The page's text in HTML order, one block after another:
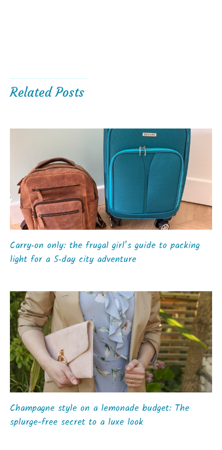
Related Posts
Carry‑on only: the frugal girl’s guide to packing
light for a 5‑day city adventure
Champagne style on a lemonade budget: The
splurge-free secret to a luxe look